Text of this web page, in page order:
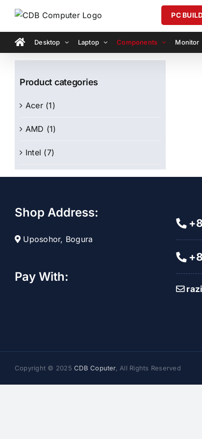
content
PC
Desktop Laptop Components Monitor
Product categories
Acer (1)
AMD (1)
Intel (7)
Shop Address:
Uposohor, Bogura
Pay With:
Copyright © 2025CDB Coputer, All Rights Reserved